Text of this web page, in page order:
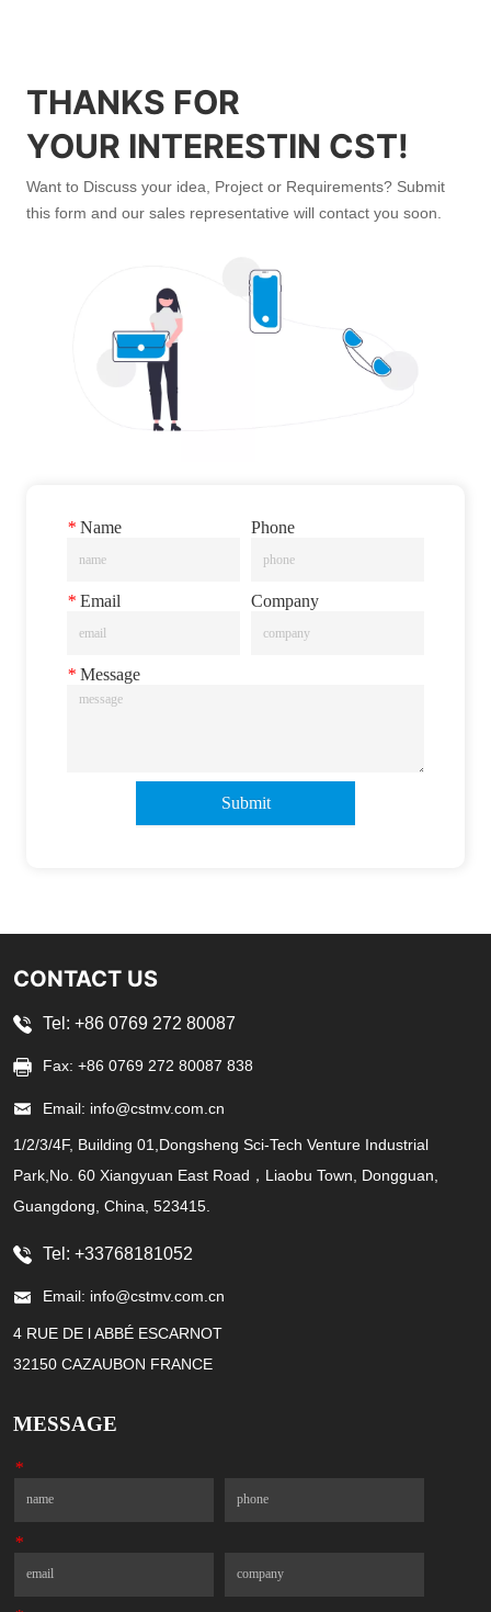
THANKS FOR
YOUR INTERESTIN CST!
Want to Discuss your idea, Project or Requirements? Submit
this form and our sales representative will contact you soon.
* Name Phone
* Email Company
* Message
Submit
CONTACT US
Tel: +86 0769 272 80087
Fax: +86 0769 272 80087 838
Email: info@cstmv.com.cn
1/2/3/4F, Building 01,Dongsheng Sci-Tech Venture Industrial
Park,No. 60 Xiangyuan East Road，Liaobu Town, Dongguan,
Guangdong, China, 523415.
Tel: +33768181052
Email: info@cstmv.com.cn
4 RUE DE l ABBÉ ESCARNOT
32150 CAZAUBON FRANCE
MESSAGE
*Name
*Email